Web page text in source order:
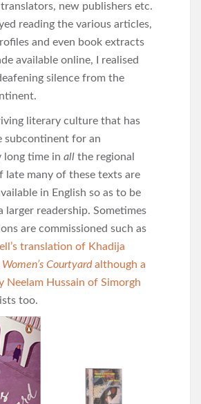
new publishers etc.
reading the various articles,
and even book extracts
available online, I realised
silence from the
literary culture that has
subcontinent for an
long time in all the regional
late many of these texts are
in English so as to be
larger readership. Sometimes
are commissioned such as
translation of Khadija
Women’s Courtyardalthough a
Neelam Hussain of Simorgh
too.